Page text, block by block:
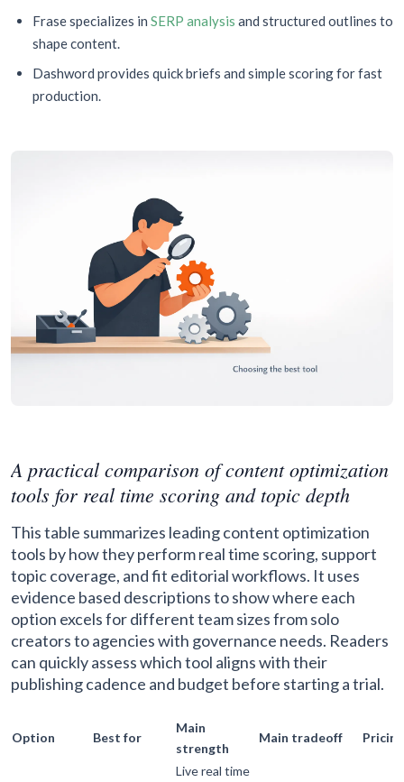
Frase specializes in SERP analysis and structured outlines to
shape content.
Dashword provides quick briefs and simple scoring for fast
production.
A practical comparison of content optimization
tools for real time scoring and topic depth
This table summarizes leading content optimization
tools by how they perform real time scoring, support
topic coverage, and fit editorial workflows. It uses
evidence based descriptions to show where each
option excels for different team sizes from solo
creators to agencies with governance needs. Readers
can quickly assess which tool aligns with their
publishing cadence and budget before starting a trial.
Option Best for
Main
strength
Main tradeoff Pricing
Live real time